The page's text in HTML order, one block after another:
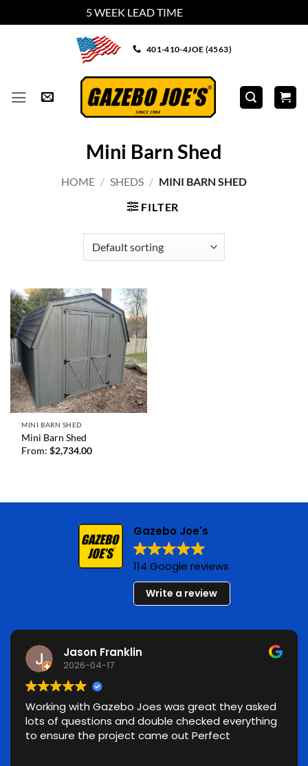
5 WEEK LEAD TIME
401-410-4JOE (4563)
Mini Barn Shed
HOME / SHEDS / MINI BARN SHED
FILTER
MINI BARN SHED
Mini Barn Shed
From:$2,734.00
Gazebo Joe's
114 Google reviews
Write a review
Jason Franklin
2026-04-17
Working with Gazebo Joes was great they asked
lots of questions and double checked everything
to ensure the project came out Perfect